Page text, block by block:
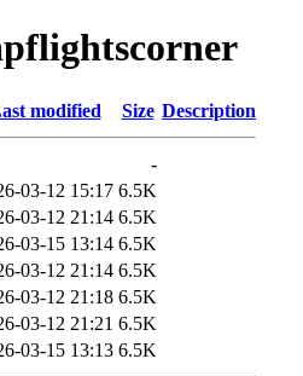
modified Size Description
-
03-12 15:17 6.5K
03-12 21:14 6.5K
03-15 13:14 6.5K
03-12 21:14 6.5K
03-12 21:18 6.5K
03-12 21:21 6.5K
03-15 13:13 6.5K